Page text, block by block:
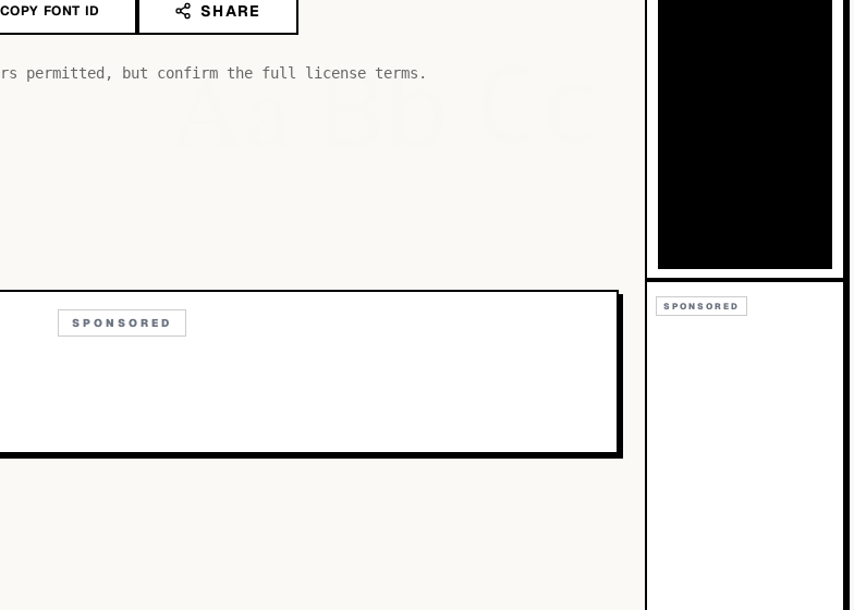
COPY FONT ID SHARE
permitted, but confirm the full license terms.
AaBb
SPONSORED
SPONSORED